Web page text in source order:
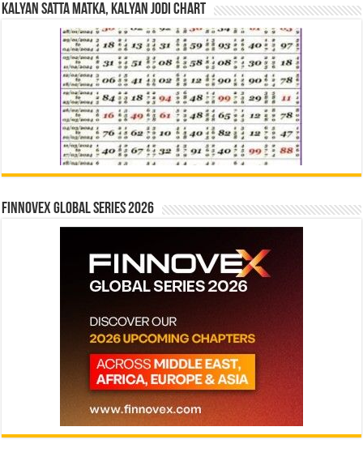
Kalyan Satta Matka, Kalyan Jodi Chart
Finnovex Global Series 2026